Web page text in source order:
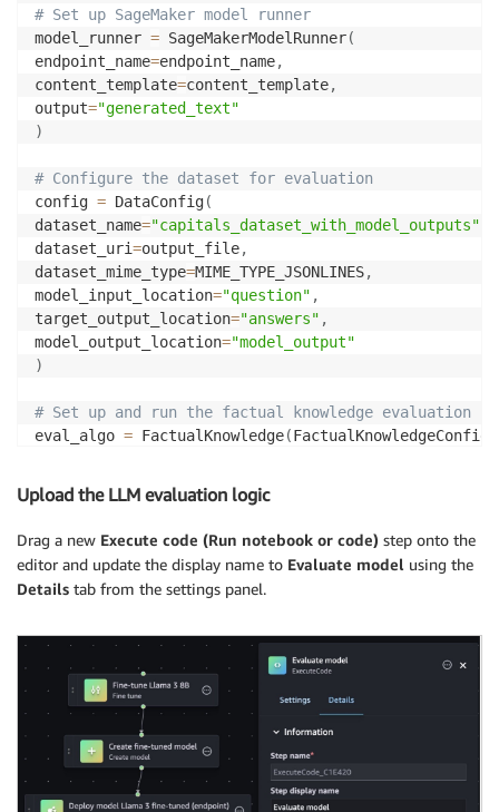
        alternatives
= [ f"{region
        answers
= f"{region}<OR>" +
else
        answers
= region
return {
"question": f"{ city is the capital of"
}
# Generate the dataset
num_entries
15
dataset = [ generate_entry() for
input_file =
"capitals_dataset.jsonl"
with
open(input_file, "w") as f:
# Set up SageMaker model runner
model_runner = SageMakerModelRunner(
endpoint_name=endpoint_name,
content_template=content_template,
output="generated_text"
)
# Configure the dataset for evaluation
config = DataConfig(
dataset_name="capitals_dataset_with_model_outputs"
dataset_uri=output_file,
dataset_mime_type=MIME_TYPE_JSONLINES,
model_input_location="question" ,
target_output_location="answers" ,
model_output_location="model_output"
)
# Set up and run the factual knowledge evaluation
eval_algo = FactualKnowledge(FactualKnowledgeConfig
# Print the evaluation results
(eval_output default vars indent
Upload the LLM evaluation logic
Drag a new Execute code (Run notebook or code) step onto the
editor and update the display name to Evaluate model using the
Details tab from the settings panel.